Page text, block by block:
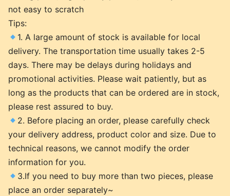
not easy to scratch
Tips:
1. A large amount of stock is available for local
delivery. The transportation time usually takes 2-5
days. There may be delays during holidays and
promotional activities. Please wait patiently, but as
long as the products that can be ordered are in stock,
please rest assured to buy.
2. Before placing an order, please carefully check
your delivery address, product color and size. Due to
technical reasons, we cannot modify the order
information for you.
3.If you need to buy more than two pieces, please
place an order separately~